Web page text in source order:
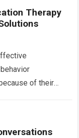
Therapy
of their
social interaction,